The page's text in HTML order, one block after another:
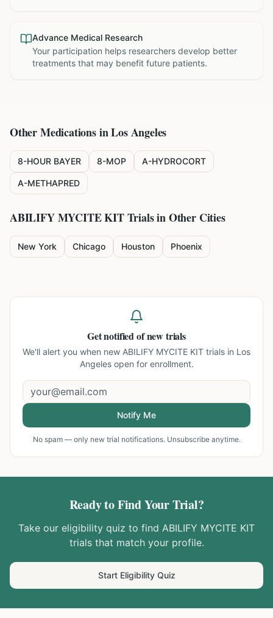
Advance Medical Research
Your participation helps researchers develop better
treatments that may benefit future patients.
Other Medications inLos Angeles
8-HOUR BAYER 8-MOP A-HYDROCORT
A-METHAPRED
ABILIFY MYCITE KITTrials in Other Cities
New York Chicago Houston Phoenix
Get notified of new trials
We'll alert you when new ABILIFY MYCITE KIT trials in Los
Angelesopen for enrollment.
Notify Me
No spam — only new trial notifications. Unsubscribe anytime.
Ready to Find Your Trial?
Take our eligibility quiz to find ABILIFY MYCITE KIT
trials that match your profile.
Start Eligibility Quiz